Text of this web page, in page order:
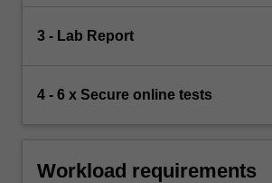
3 - Lab Report
4 - 6 x Secure online tests
Workload requirements